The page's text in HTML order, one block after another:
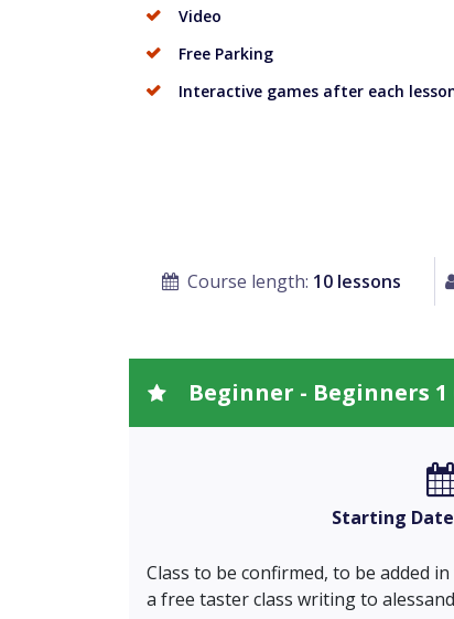
Video
Free Parking
Interactive games after each
Course length: 10 lessons
Beginner - Beginners
Starting
Class to be confirmed, to be added
a free taster class writing to